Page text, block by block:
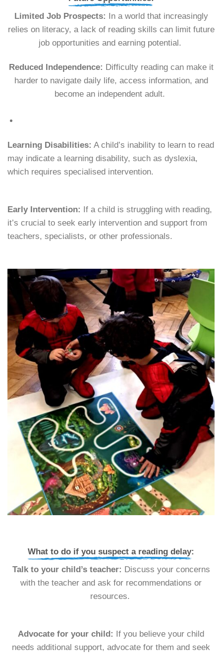
Limited Job Prospects: In a world that increasingly
relies on literacy, a lack of reading skills can limit future
job opportunities and earning potential.
Reduced Independence: Difficulty reading can make it
harder to navigate daily life, access information, and
become an independent adult.
Learning Disabilities: A child’s inability to learn to read
may indicate a learning disability, such as dyslexia,
which requires specialised intervention.
Early Intervention:
If a child is struggling with reading,
it’s crucial to seek early intervention and support from
teachers, specialists, or other professionals.
What to do if you suspect a reading delay:
Talk to your child’s teacher: Discuss your concerns
with the teacher and ask for recommendations or
resources.
Advocate for your child: If you believe your child
needs additional support, advocate for them and seek